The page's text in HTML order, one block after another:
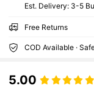
​Est. Delivery: 3-5
Free Returns
COD Available ·
5.00